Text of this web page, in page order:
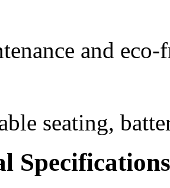
and
seating,
Specifications